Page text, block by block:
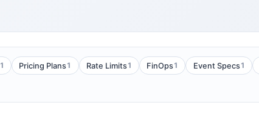
1 Pricing Plans1 Rate Limits1 FinOps1 Event Specs1